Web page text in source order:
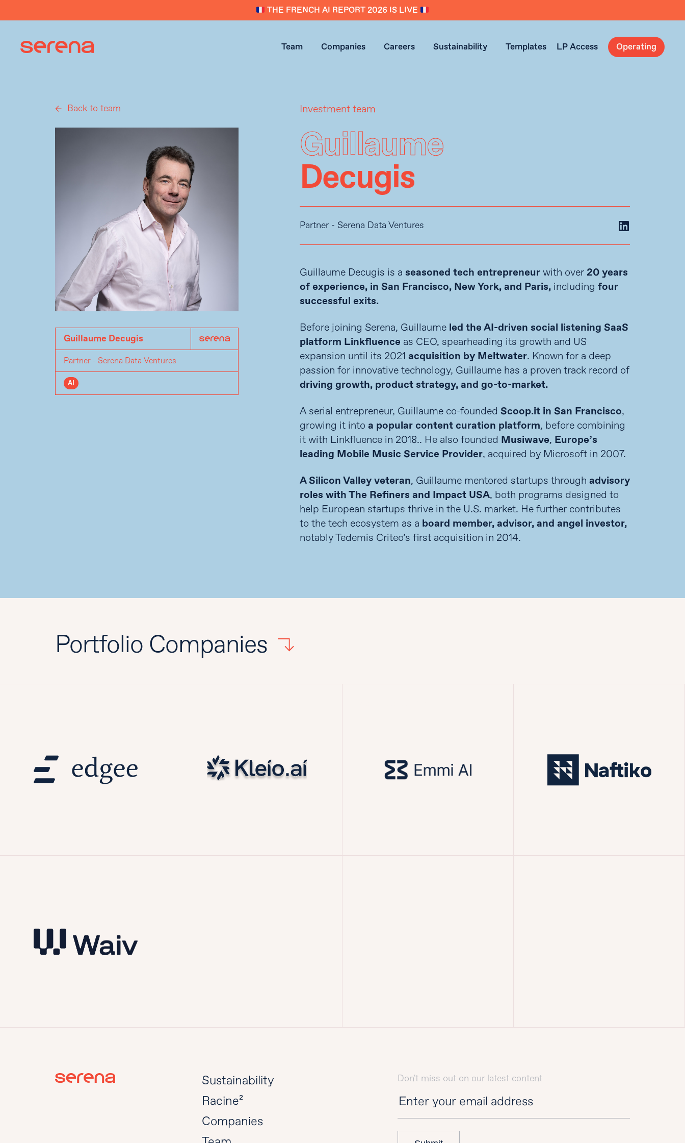
THE FRENCH AI REPORT 2026 IS LIVE
Team Companies Careers Sustainability Templates LP Access Operating
Investment team
Guillaume
Decugis
Partner - Serena Data Ventures
Guillaume Decugis is aseasoned tech entrepreneur with over 20 years
of experience, in San Francisco, New York, and Paris, includingfour
successful exits.
Before joining Serena, Guillaume led the AI-driven social listening SaaS
platform Linkfluence as CEO, spearheading its growth and US
expansion until its 2021 acquisition by Meltwater. Known for a deep
passion for innovative technology, Guillaume has a proven track record of
driving growth, product strategy, and go-to-market.
A serial entrepreneur, Guillaume co-foundedScoop.it in San Francisco,
growing it into a popular content curation platform, before combining
it with Linkfluence in 2018.. He also founded Musiwave, Europe’s
leading Mobile Music Service Provider, acquired by Microsoft in 2007.
A Silicon Valley veteran, Guillaume mentored startups throughadvisory
roles with The Refiners and Impact USA, both programs designed to
help European startups thrive in the U.S. market. He further contributes
to the tech ecosystem as a board member, advisor, and angel investor,
notably Tedemis Criteo’s first acquisition in 2014.
Back to team
Guillaume Decugis
Partner - Serena Data Ventures
AI
Portfolio Companies
Sustainability
Racine²
Companies
Don't miss out on our latest content